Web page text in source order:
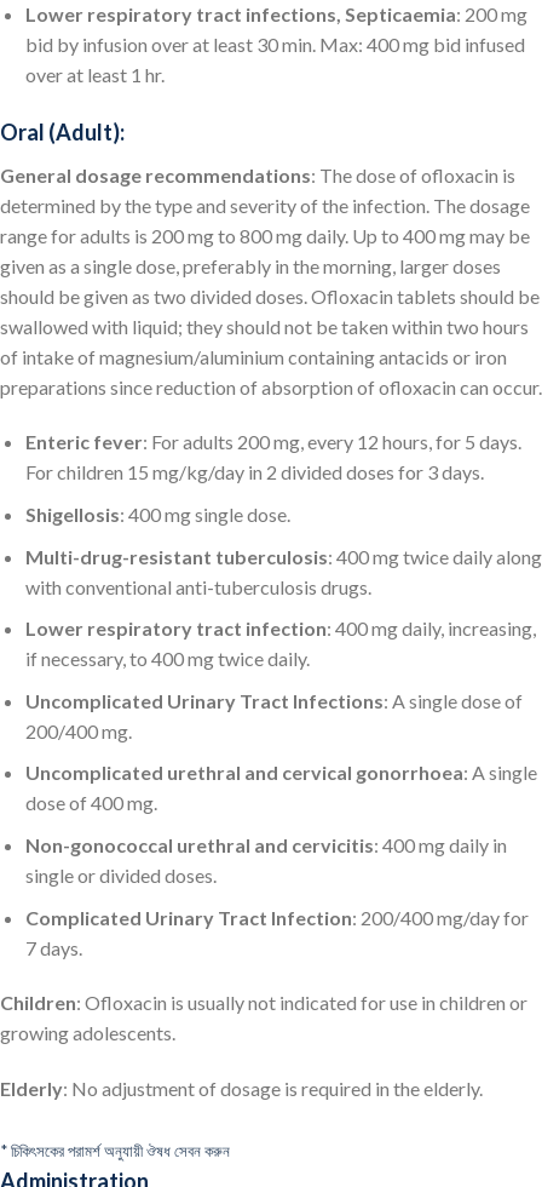
Lower respiratory tract infections, Septicaemia: 200 mg
bid by infusion over at least 30 min. Max: 400 mg bid infused
over at least 1 hr.
Oral (Adult):
General dosage recommendations: The dose of ofloxacin is
determined by the type and severity of the infection. The dosage
range for adults is 200 mg to 800 mg daily. Up to 400 mg may be
given as a single dose, preferably in the morning, larger doses
should be given as two divided doses. Ofloxacin tablets should be
swallowed with liquid; they should not be taken within two hours
of intake of magnesium/aluminium containing antacids or iron
preparations since reduction of absorption of ofloxacin can occur.
Enteric fever: For adults 200 mg, every 12 hours, for 5 days.
For children 15 mg/kg/day in 2 divided doses for 3 days.
Shigellosis: 400 mg single dose.
Multi-drug-resistant tuberculosis: 400 mg twice daily along
with conventional anti-tuberculosis drugs.
Lower respiratory tract infection: 400 mg daily, increasing,
if necessary, to 400 mg twice daily.
Uncomplicated Urinary Tract Infections: A single dose of
200/400 mg.
Uncomplicated urethral and cervical gonorrhoea: A single
dose of 400 mg.
Non-gonococcal urethral and cervicitis: 400 mg daily in
single or divided doses.
Complicated Urinary Tract Infection: 200/400 mg/day for
7 days.
Children: Ofloxacin is usually not indicated for use in children or
growing adolescents.
Elderly: No adjustment of dosage is required in the elderly.
* চিকিৎসকের পরামর্শ অনুযায়ী ঔষধ সেবন করুন
Administration